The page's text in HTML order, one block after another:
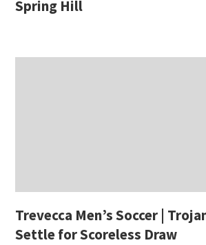
Spring Hill
Trevecca Men’s Soccer |
Settle for Scoreless Draw